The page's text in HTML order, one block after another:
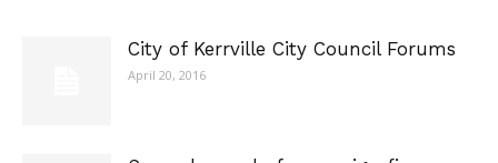
City of Kerrville City Council Forums
April 20, 2016